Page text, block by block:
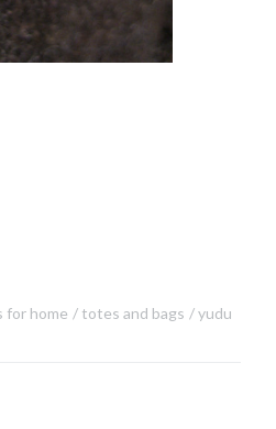
for home totes and bags yudu